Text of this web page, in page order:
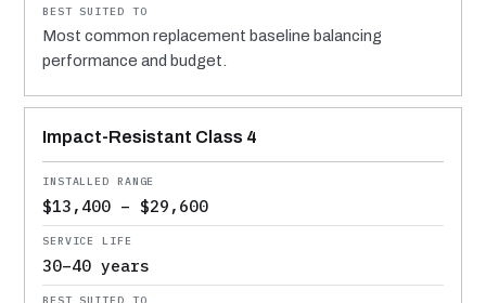
Most common replacement baseline balancing
performance and budget.
Impact-Resistant Class 4
$13,400 – $29,600
30–40 years